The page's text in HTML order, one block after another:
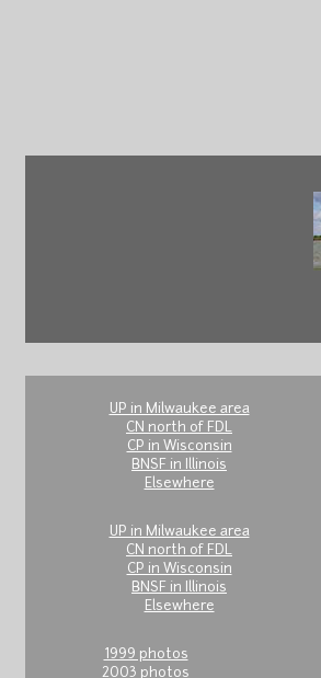
UP in Milwaukee area
CN north of FDL
CP in Wisconsin
BNSF in Illinois
Elsewhere
UP in Milwaukee area
CN north of FDL
CP in Wisconsin
BNSF in Illinois
Elsewhere
1999 photos
2003 photos